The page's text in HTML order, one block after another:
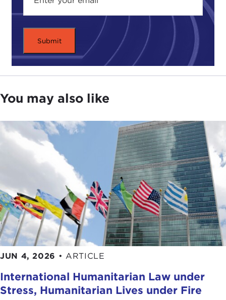
You may also like
JUN 4, 2026 • ARTICLE
International Humanitarian Law under
Stress, Humanitarian Lives under Fire